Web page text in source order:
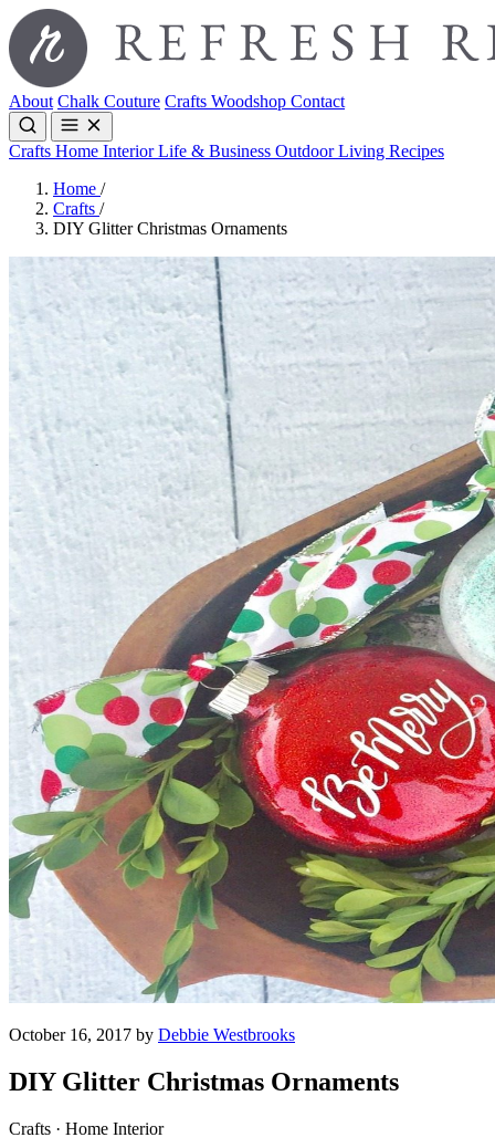
About Chalk Couture Crafts Woodshop Contact
Crafts Home InteriorLife & Business Outdoor Living Recipes
Home /
Crafts /
DIY Glitter Christmas Ornaments
October 16, 2017 by Debbie Westbrooks
DIY Glitter Christmas Ornaments
Crafts · Home Interior